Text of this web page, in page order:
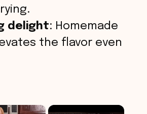
delight: Homemade
the flavor even
×